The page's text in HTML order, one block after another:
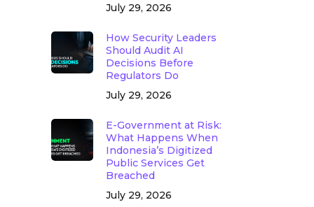
July 29, 2026
How Security Leaders
Should Audit AI
Decisions Before
Regulators Do
July 29, 2026
E-Government at Risk:
What Happens When
Indonesia’s Digitized
Public Services Get
Breached
July 29, 2026